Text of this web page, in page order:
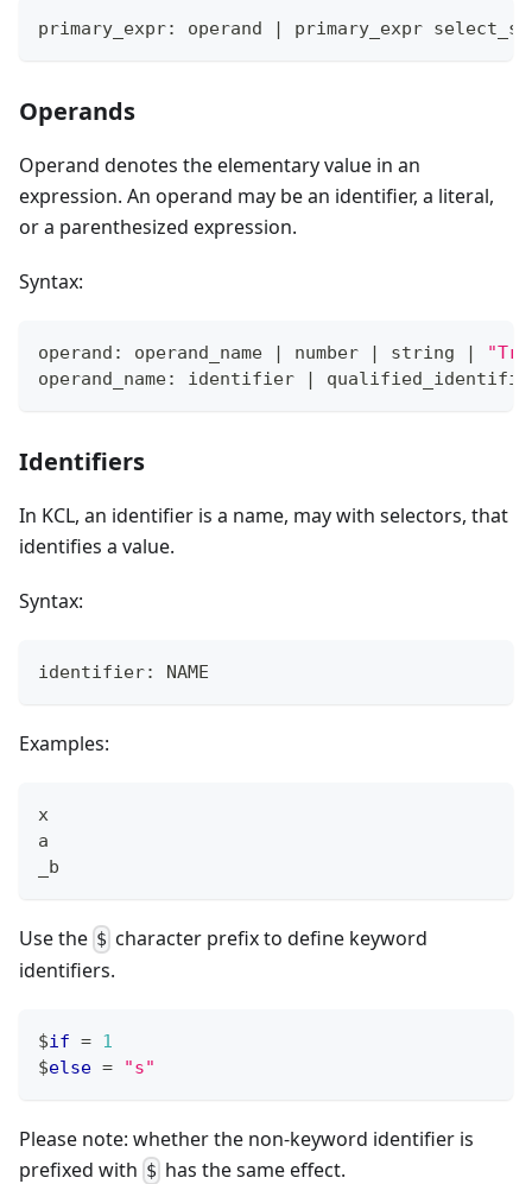
primary_expr: operand | primary_expr
Operands
Operand denotes the elementary value in an
expression. An operand may be an identifier, a literal,
or a parenthesized expression.
Syntax:
operand: operand_name | number | string |
operand_name: identifier
|
Identifiers
In KCL, an identifier is a name, may with selectors, that
identifies a value.
Syntax:
identifier: NAME
Examples:
x
a
_b
Use the $ character prefix to define keyword
identifiers.
$if = 1
$else = "s"
Please note: whether the non-keyword identifier is
prefixed with $ has the same effect.